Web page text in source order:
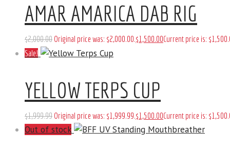
AMAR AMARICA DAB RIG
$2,000.00 Original price was: $2,000.00.$1,500.00Current price is: $1,500.
Sale!
YELLOW TERPS CUP
$1,999.99 Original price was: $1,999.99.$1,500.00Current price is: $1,500.
Out of stock